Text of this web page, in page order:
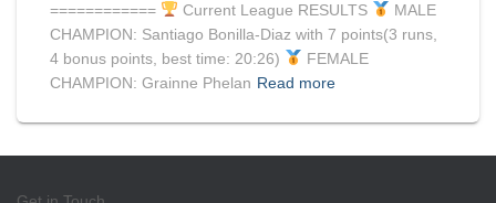
============
Current League RESULTS
MALE
CHAMPION: Santiago Bonilla-Diaz with 7 points(3 runs,
4 bonus points, best time: 20:26)
FEMALE
CHAMPION: Grainne Phelan Read more